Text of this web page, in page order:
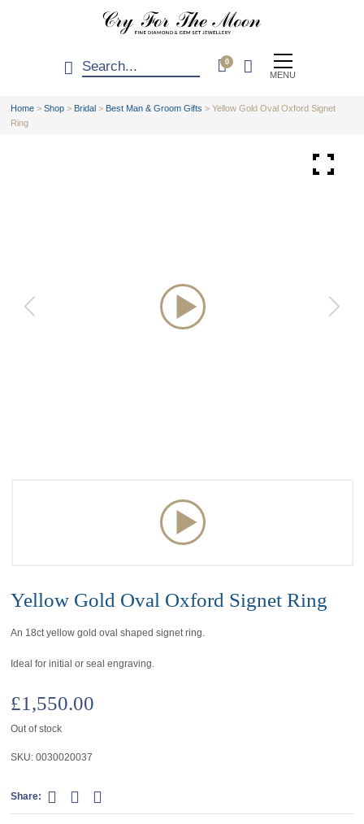
0
MENU
Home >Shop > Bridal > Best Man & Groom Gifts >Yellow Gold Oval Oxford Signet
Ring
Yellow Gold Oval Oxford Signet Ring
An 18ct yellow gold oval shaped signet ring.
Ideal for initial or seal engraving.
£1,550.00
Out of stock
SKU:0030020037
Share: